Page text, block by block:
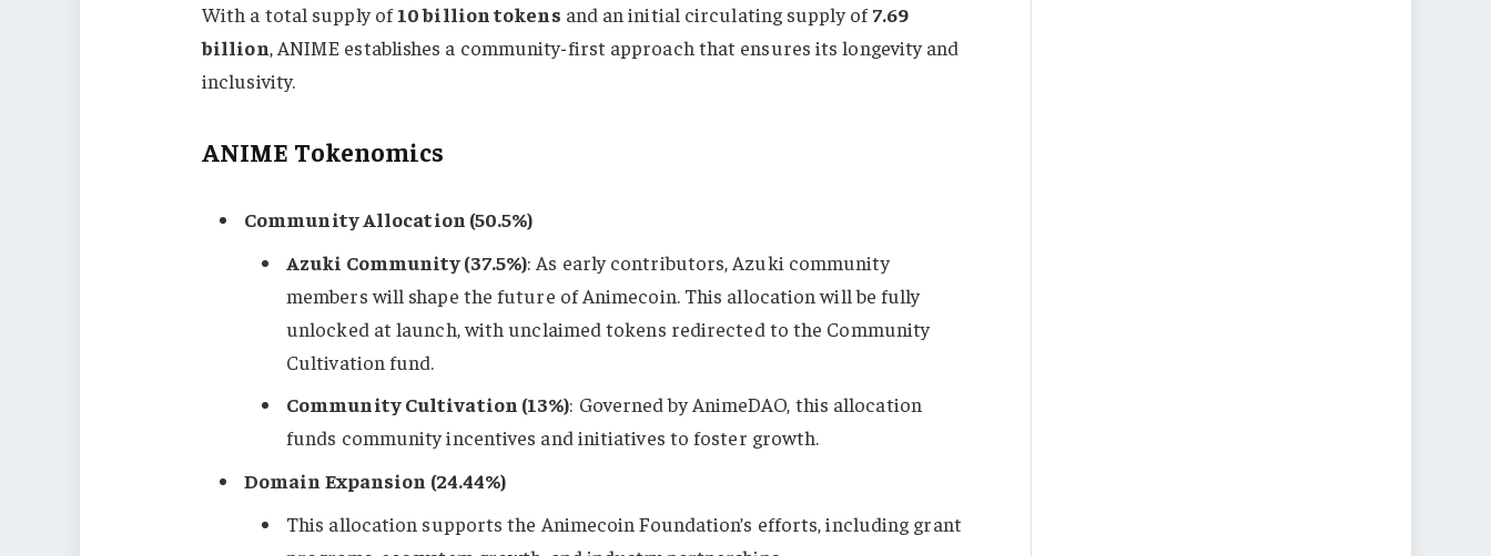
With a total supply of10 billion tokens and an initial circulating supply of7.69
billion, ANIME establishes a community-first approach that ensures its longevity and
inclusivity.
ANIME Tokenomics
Community Allocation (50.5%)
Azuki Community (37.5%): As early contributors, Azuki community
members will shape the future of Animecoin. This allocation will be fully
unlocked at launch, with unclaimed tokens redirected to the Community
Cultivation fund.
Community Cultivation (13%): Governed by AnimeDAO, this allocation
funds community incentives and initiatives to foster growth.
Domain Expansion (24.44%)
This allocation supports the Animecoin Foundation’s efforts, including grant